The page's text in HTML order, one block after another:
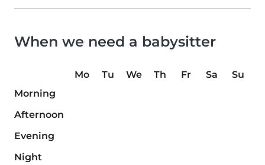
When we need a babysitter
Mo Tu We Th Fr Sa
Su
Morning
Afternoon
Evening
Night